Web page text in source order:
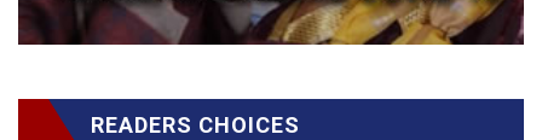
READERS CHOICES